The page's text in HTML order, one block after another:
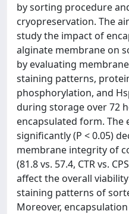
by sorting procedure
cryopreservation. The
study the impact of
alginate membrane on
by evaluating
staining patterns,
phosphorylation, and
during storage over 72
encapsulated form.
significantly (P < 0.05)
membrane integrity of
(81.8 vs. 57.4, CTR vs.
affect the overall
staining patterns of
Moreover,